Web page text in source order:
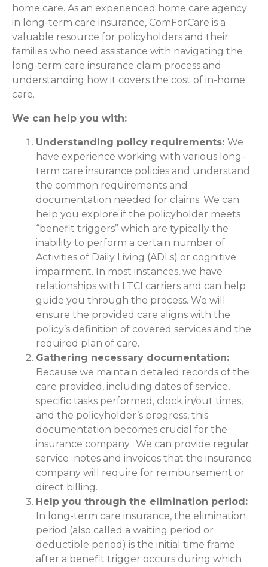
home care. As an experienced home care agency
in long-term care insurance, ComForCare is a
valuable resource for policyholders and their
families who need assistance with navigating the
long-term care insurance claim process and
understanding how it covers the cost of in-home
care.
We can help you with:
Understanding policy requirements: We
have experience working with various long-
term care insurance policies and understand
the common requirements and
documentation needed for claims. We can
help you explore if the policyholder meets
“benefit triggers” which are typically the
inability to perform a certain number of
Activities of Daily Living (ADLs) or cognitive
impairment. In most instances, we have
relationships with LTCI carriers and can help
guide you through the process. We will
ensure the provided care aligns with the
policy’s definition of covered services and the
required plan of care.
Gathering necessary documentation:
Because we maintain detailed records of the
care provided, including dates of service,
specific tasks performed, clock in/out times,
and the policyholder’s progress, this
documentation becomes crucial for the
insurance company. We can provide regular
service notes and invoices that the insurance
company will require for reimbursement or
direct billing.
Help you through the elimination period:
In long-term care insurance, the elimination
period (also called a waiting period or
deductible period) is the initial time frame
after a benefit trigger occurs during which